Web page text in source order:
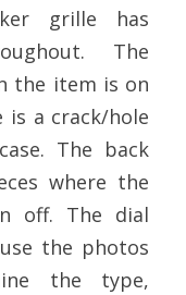
grille has
The
the item is on
is a crack/hole
The back
where the
off. The dial
the photos
the type,